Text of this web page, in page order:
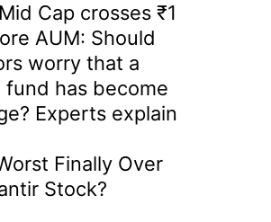
Cap crosses ₹1
AUM: Should
worry that a
fund has become
Experts explain
Finally Over
Stock?